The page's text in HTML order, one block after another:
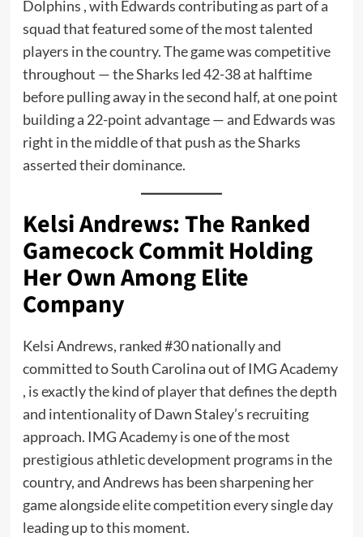
Dolphins , with Edwards contributing as part of a
squad that featured some of the most talented
players in the country. The game was competitive
throughout — the Sharks led 42-38 at halftime
before pulling away in the second half, at one point
building a 22-point advantage — and Edwards was
right in the middle of that push as the Sharks
asserted their dominance.
Kelsi Andrews: The Ranked
Gamecock Commit Holding
Her Own Among Elite
Company
Kelsi Andrews, ranked #30 nationally and
committed to South Carolina out of IMG Academy
, is exactly the kind of player that defines the depth
and intentionality of Dawn Staley’s recruiting
approach. IMG Academy is one of the most
prestigious athletic development programs in the
country, and Andrews has been sharpening her
game alongside elite competition every single day
leading up to this moment.